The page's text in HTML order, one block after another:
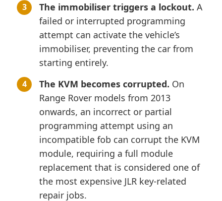
The immobiliser triggers a lockout. A
failed or interrupted programming
attempt can activate the vehicle’s
immobiliser, preventing the car from
starting entirely.
The KVM becomes corrupted. On
Range Rover models from 2013
onwards, an incorrect or partial
programming attempt using an
incompatible fob can corrupt the KVM
module, requiring a full module
replacement that is considered one of
the most expensive JLR key-related
repair jobs.